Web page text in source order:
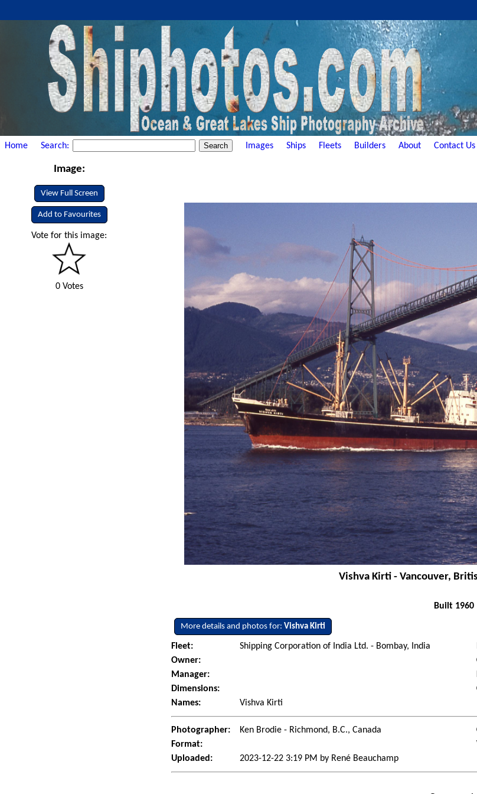
Home Search: Images Ships Fleets Builders About Contact Us
Image:
View Full Screen
Add to Favourites
Vote for this image:
0 Votes
Vishva Kirti - Vancouver,
Built 1960
More details and photos for:Vishva Kirti
Fleet: Shipping Corporation of India Ltd. - Bombay, India
Owner:
Manager:
Dimensions:
Names:
Vishva Kirti
Photographer: Ken Brodie - Richmond, B.C., Canada
Format:
Uploaded:
2023-12-22 3:19 PM by René Beauchamp